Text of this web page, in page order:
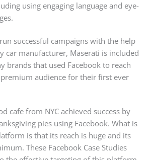
using engaging language and eye-
successful campaigns with the help
car manufacturer, Maserati is included
brands that used Facebook to reach
audience for their first ever
cafe from NYC achieved success by
pies using Facebook. What is
is that its reach is huge and its
These Facebook Case Studies